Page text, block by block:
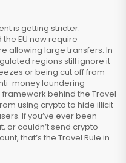
is getting stricter.
EU now require
allowing large transfers. In
regions still ignore it
or being cut off from
money laundering
framework behind the Travel
using crypto to hide illicit
If you’ve ever been
or couldn’t send crypto
that’s the Travel Rule in